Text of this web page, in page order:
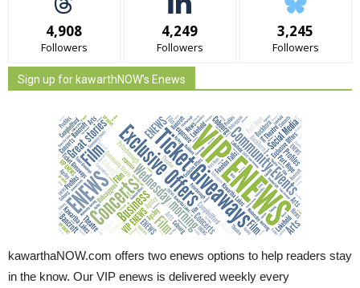
4,908
Followers
4,249
Followers
3,245
Followers
Sign up for kawarthNOW's Enews
kawarthaNOW.com offers two enews options to help readers stay
in the know. Our VIP enews is delivered weekly every